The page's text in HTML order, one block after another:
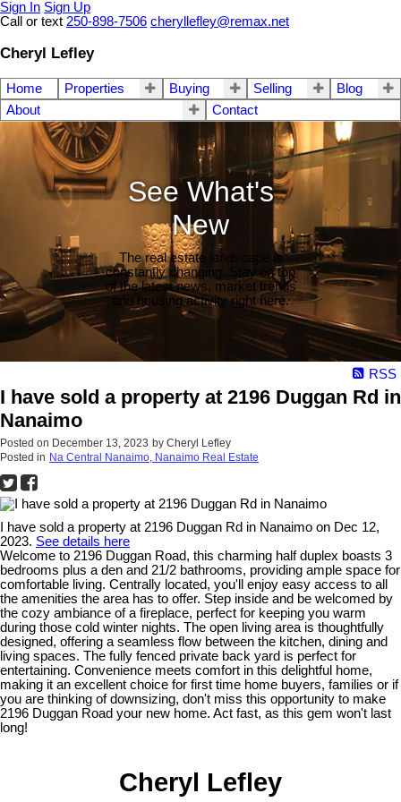
Sign In Sign Up
Call or text 250-898-7506 cheryllefley@remax.net
Cheryl Lefley
Home Properties Buying Selling
Blog
About
Contact
See What's
New
The real estate landscape is
constantly changing. Stay on top
of the latest news, market trends
and housing activity right here.
RSS
I have sold a property at 2196 Duggan Rd in
Nanaimo
Posted on December 13, 2023 by Cheryl Lefley
Posted in Na Central Nanaimo, Nanaimo Real Estate
I have sold a property at 2196 Duggan Rd in Nanaimo on Dec 12,
2023. See details here
Welcome to 2196 Duggan Road, this charming half duplex boasts 3
bedrooms plus a den and 21/2 bathrooms, providing ample space for
comfortable living. Centrally located, you'll enjoy easy access to all
the amenities the area has to offer. Step inside and be welcomed by
the cozy ambiance of a fireplace, perfect for keeping you warm
during those cold winter nights. The open living area is thoughtfully
designed, offering a seamless flow between the kitchen, dining and
living spaces. The fully fenced private back yard is perfect for
entertaining. Convenience meets comfort in this delightful home,
making it an excellent choice for first time home buyers, families or if
you are thinking of downsizing, don't miss this opportunity to make
2196 Duggan Road your new home. Act fast, as this gem won't last
long!
Cheryl Lefley